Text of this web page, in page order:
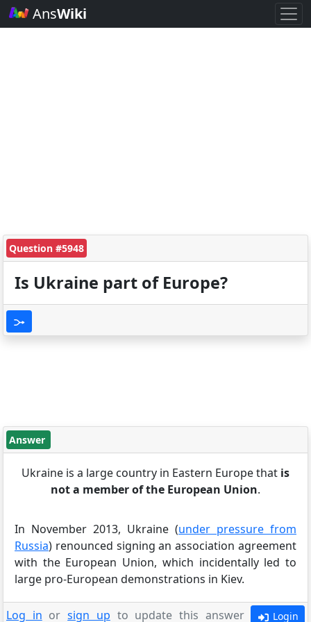
AnsWiki
Question #5948
Is Ukraine part of Europe?
Answer
Ukraine is a large country in Eastern Europe that is
not a member of the European Union.
In November 2013, Ukraine (under pressure from
Russia) renounced signing an association agreement
with the European Union, which incidentally led to
large pro-European demonstrations in Kiev.
Log in orsign up to update this answer Login